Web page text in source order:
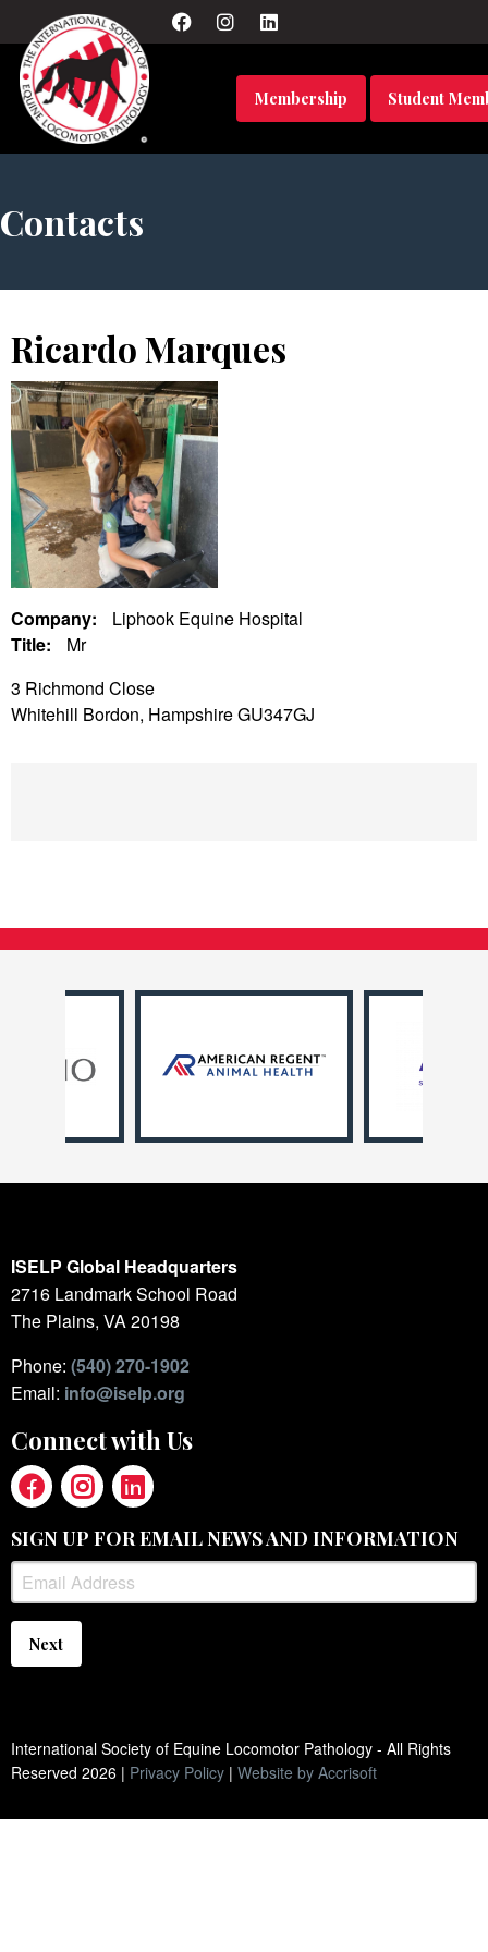
Membership Student
Contacts
Ricardo Marques
Company:
Liphook Equine Hospital
Title:
Mr
3 Richmond Close
Whitehill Bordon, Hampshire GU347GJ
ISELP Global Headquarters
2716 Landmark School Road
The Plains, VA 20198
Phone: (540) 270-1902
Email: info@iselp.org
Connect with Us
SIGN UP FOR EMAIL NEWS AND INFORMATION
Next
International Society of Equine Locomotor Pathology - All Rights
Reserved 2026 | Privacy Policy | Website by Accrisoft